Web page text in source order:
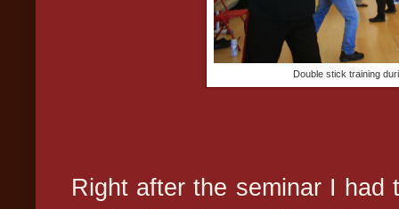
Double stick training
Right after the seminar I